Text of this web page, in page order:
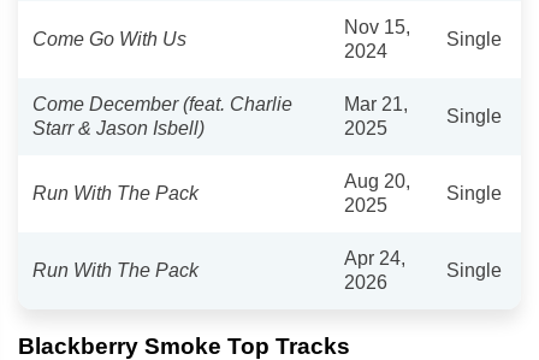
Come Go With Us
Nov 15,
2024
Single
Come December (feat. Charlie
Starr & Jason Isbell)
Mar 21,
2025
Single
Run With The Pack
Aug 20,
2025
Single
Run With The Pack
Apr 24,
2026
Single
Blackberry Smoke Top Tracks